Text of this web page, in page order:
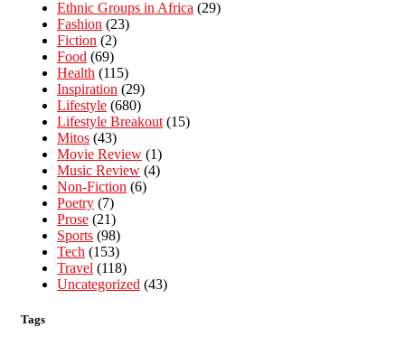
Ethnic Groups in Africa (29)
Fashion (23)
Fiction (2)
Food (69)
Health (115)
Inspiration (29)
Lifestyle (680)
Lifestyle Breakout (15)
Mitos (43)
Movie Review (1)
Music Review (4)
Non-Fiction (6)
Poetry (7)
Prose (21)
Sports (98)
Tech (153)
Travel (118)
Uncategorized (43)
Tags